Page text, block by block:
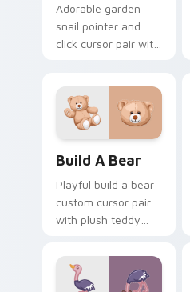
Adorable garden
snail pointer and
click cursor pair with
charm.
Build A Bear
Playful build a bear
custom cursor pair
with plush teddy
kawaii warmth on
every click.